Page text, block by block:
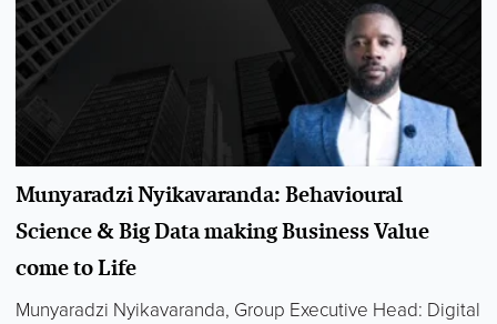
Munyaradzi Nyikavaranda: Behavioural
Science & Big Data making Business Value
come to Life
Munyaradzi Nyikavaranda, Group Executive Head: Digital